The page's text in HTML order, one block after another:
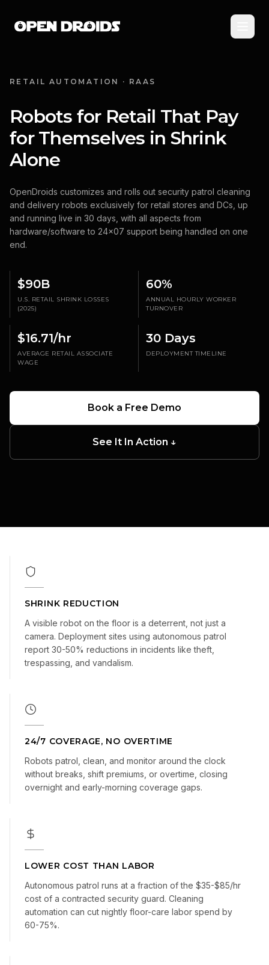
RETAIL AUTOMATION · RAAS
Robots for Retail That Pay
for Themselves in Shrink
Alone
OpenDroids customizes and rolls out security patrol cleaning
and delivery robots exclusively for retail stores and DCs, up
and running live in 30 days, with all aspects from
hardware/software to 24x07 support being handled on one
end.
$90B
U.S. RETAIL SHRINK LOSSES
(2025)
60%
ANNUAL HOURLY WORKER
TURNOVER
$16.71/hr
AVERAGE RETAIL ASSOCIATE
WAGE
30 Days
DEPLOYMENT TIMELINE
Book a Free Demo
See It In Action ↓
PATROL IMPACT
SHRINK REDUCTION
A visible robot on the floor is a deterrent, not just a
camera. Deployment sites using autonomous patrol
report 30-50% reductions in incidents like theft,
trespassing, and vandalism.
24/7 COVERAGE, NO OVERTIME
Robots patrol, clean, and monitor around the clock
without breaks, shift premiums, or overtime, closing
overnight and early-morning coverage gaps.
LOWER COST THAN LABOR
Autonomous patrol runs at a fraction of the $35-$85/hr
cost of a contracted security guard. Cleaning
automation can cut nightly floor-care labor spend by
60-75%.